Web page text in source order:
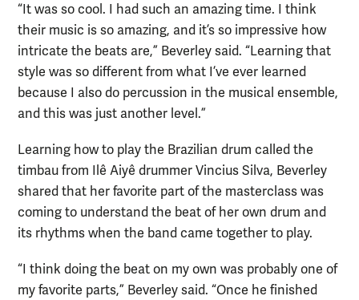
“It was so cool. I had such an amazing time. I think
their music is so amazing, and it’s so impressive how
intricate the beats are,” Beverley said. “Learning that
style was so different from what I’ve ever learned
because I also do percussion in the musical ensemble,
and this was just another level.”
Learning how to play the Brazilian drum called the
timbau from Ilê Aiyê drummer Vincius Silva, Beverley
shared that her favorite part of the masterclass was
coming to understand the beat of her own drum and
its rhythms when the band came together to play.
“I think doing the beat on my own was probably one of
my favorite parts,” Beverley said. “Once he finished